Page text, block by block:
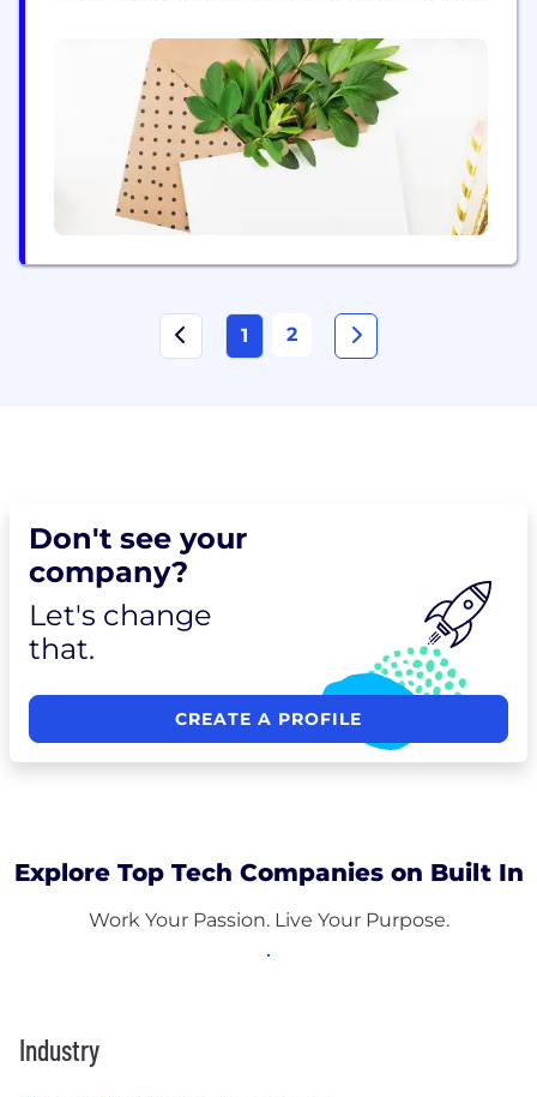
Among other accolades, Armsoftech.AIR can be
credited with pioneering the creation of VIDYA,
India’s first NLP Conversational AI that can speak
1 2
Don't see your
company?
Let's change
that.
CREATE A PROFILE
Explore Top Tech Companies on Built In
Work Your Passion. Live Your Purpose.
Industry